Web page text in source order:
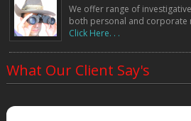
We offer range of
both personal and corporate
Click Here. . .
What Our Client Say's